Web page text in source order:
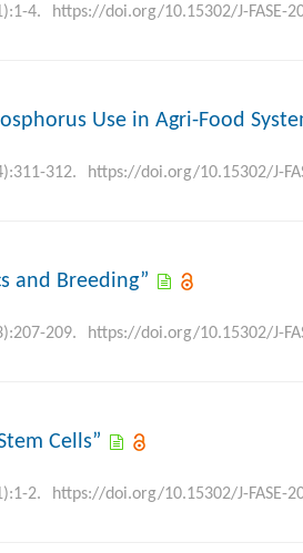
4.
https://doi.org/10.15302/J-FASE-
Use in Agri-Food
312.
https://doi.org/10.15302/J-
and Breeding”
209.
https://doi.org/10.15302/J-
Cells”
2.
https://doi.org/10.15302/J-FASE-